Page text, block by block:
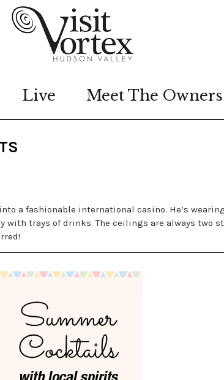
Live Meet The Owners
a fashionable international casino. He’s
with trays of drinks. The ceilings are always two